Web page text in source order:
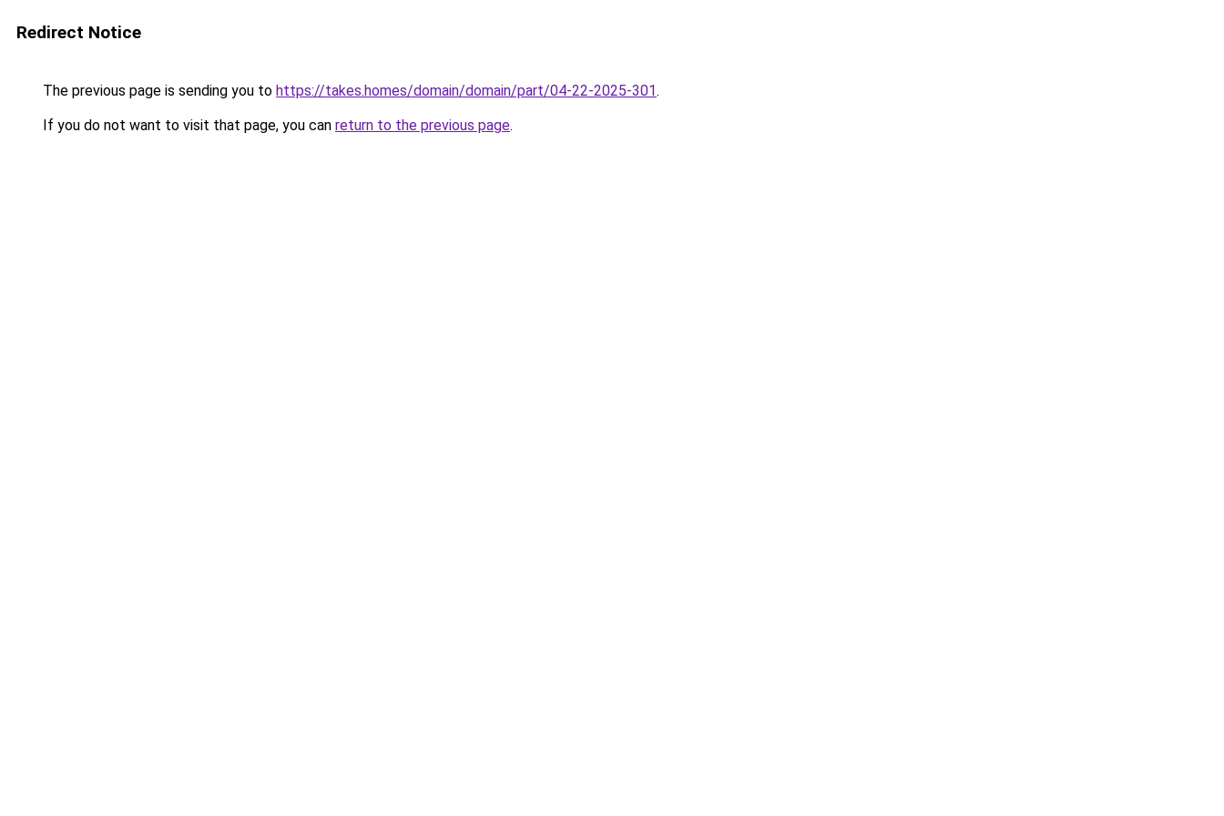
Redirect Notice
The previous page is sending you to https://takes.homes/domain/domain/part/04-22-2025-301.
If you do not want to visit that page, you can return to the previous page.